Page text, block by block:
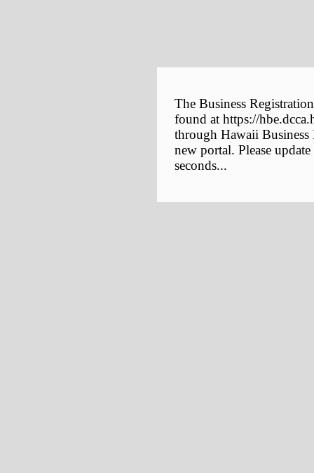
The Business
found at https://
through Hawaii
new portal. Please
seconds...